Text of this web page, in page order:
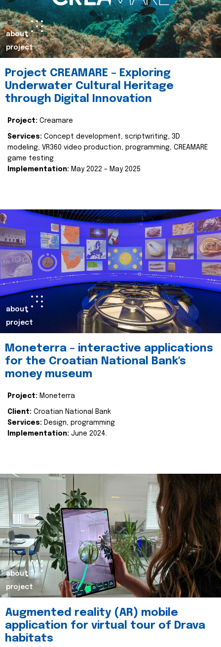
about
project
Project CREAMARE – Exploring
Underwater Cultural Heritage
through Digital Innovation
Project: Creamare
Services: Concept development, scriptwriting, 3D
modeling, VR360 video production, programming, CREAMARE
game testing
Implementation: May 2022 – May 2025
about
project
Moneterra – interactive applications
for the Croatian National Bank's
money museum
Project: Moneterra
Client: Croatian National Bank
Services: Design, programming
Implementation: June 2024.
about
project
Augmented reality (AR) mobile
application for virtual tour of Drava
habitats